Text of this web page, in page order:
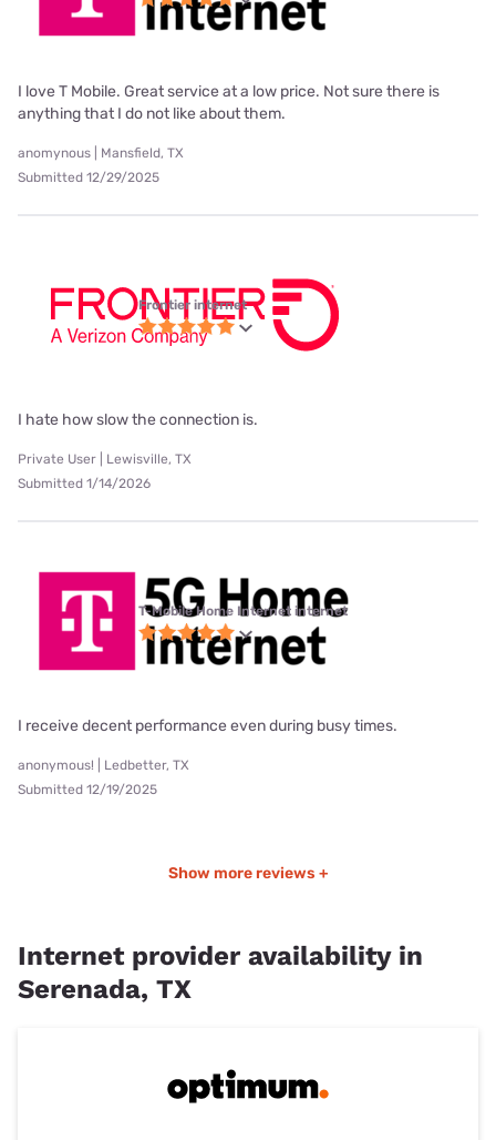
I love T Mobile. Great service at a low price. Not sure there is
anything that I do not like about them.
anomynous | Mansfield, TX
Submitted 12/29/2025
Frontier internet
I hate how slow the connection is.
Private User | Lewisville, TX
Submitted 1/14/2026
T-Mobile Home Internet internet
I receive decent performance even during busy times.
anonymous! | Ledbetter, TX
Submitted 12/19/2025
Show more reviews +
Internet provider availability in
Serenada, TX